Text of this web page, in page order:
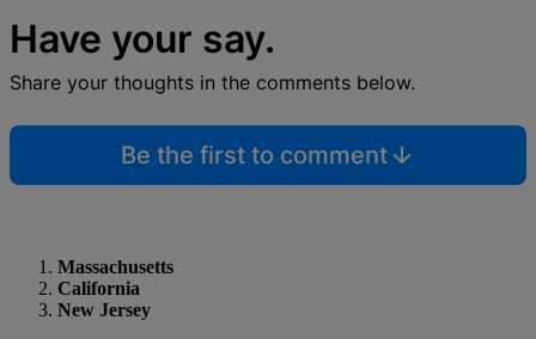
Have your say.
Share your thoughts in the comments below.
Be the first to comment
Massachusetts
California
New Jersey